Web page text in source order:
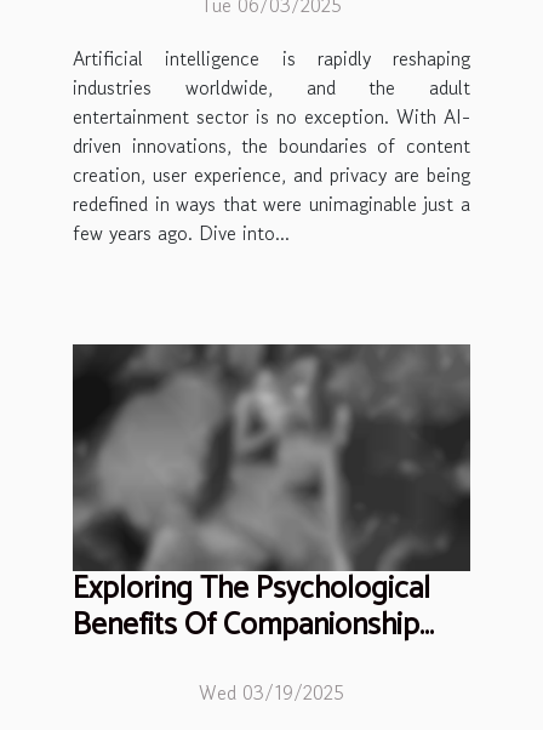
Artificial intelligence is rapidly reshaping
industries worldwide, and the adult
entertainment sector is no exception. With AI-
driven innovations, the boundaries of content
creation, user experience, and privacy are being
redefined in ways that were unimaginable just a
few years ago. Dive into...
Exploring The Psychological
Benefits Of Companionship
Wed 03/19/2025